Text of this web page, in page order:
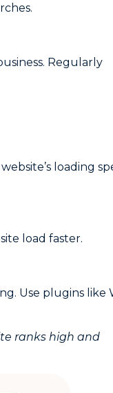
Regularly
loading
load faster.
Use plugins like
ranks high and